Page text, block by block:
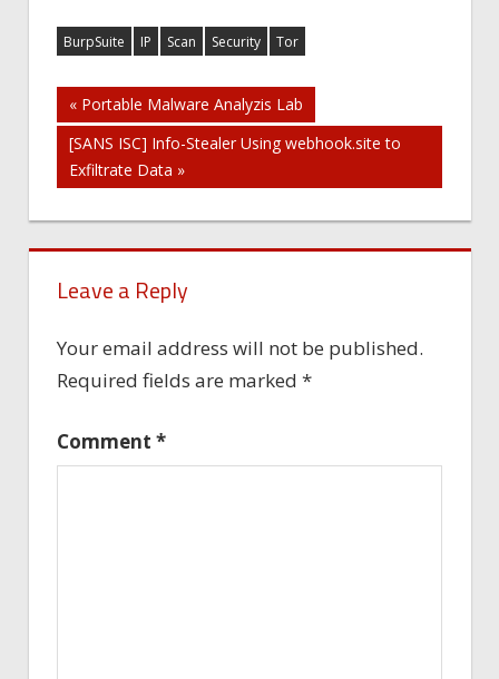
BurpSuite IP Scan Security Tor
Post
navigation
« Portable Malware Analyzis Lab
[SANS ISC] Info-Stealer Using webhook.site to
Exfiltrate Data »
Leave a Reply
Your email address will not be published.
Required fields are marked *
Comment *